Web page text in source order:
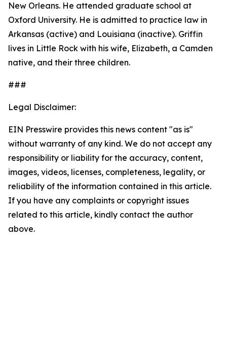
New Orleans. He attended graduate school at
Oxford University. He is admitted to practice law in
Arkansas (active) and Louisiana (inactive). Griffin
lives in Little Rock with his wife, Elizabeth, a Camden
native, and their three children.
###
Legal Disclaimer:
EIN Presswire provides this news content "as is"
without warranty of any kind. We do not accept any
responsibility or liability for the accuracy, content,
images, videos, licenses, completeness, legality, or
reliability of the information contained in this article.
If you have any complaints or copyright issues
related to this article, kindly contact the author
above.